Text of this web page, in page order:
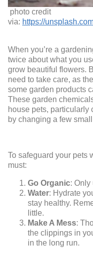
photo credit
via: https://
When you’re a
twice about what you
grow beautiful flowers.
need to take care, as
some garden products
These garden
house pets, particularly
by changing a few
To safeguard your pets
must:
Go Organic: Only
Water: Hydrate
stay healthy.
little.
Make A Mess:
the clippings in
in the long run.